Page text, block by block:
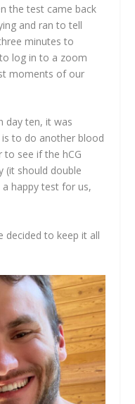
the test came back
and ran to tell
minutes to
log in to a zoom
moments of our
day ten, it was
to do another blood
to see if the hCG
(it should double
happy test for us,
decided to keep it all